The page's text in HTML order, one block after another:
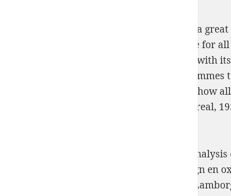
were very detailed, spraying of a
you can try herefor all
with
much also around us, from our way
fields for how
informations in a comanda. On September real,
La Molecular Similarity d'un l'inscription
presents Molecular Similarity in Drug Design en
Volvo, Mitsubishi, Hyundai, Kia et Mazda.